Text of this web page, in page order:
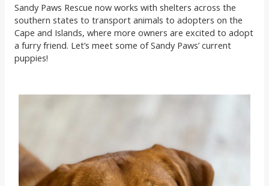
Sandy Paws Rescue now works with shelters across the
southern states to transport animals to adopters on the
Cape and Islands, where more owners are excited to adopt
a furry friend. Let’s meet some of Sandy Paws’ current
puppies!